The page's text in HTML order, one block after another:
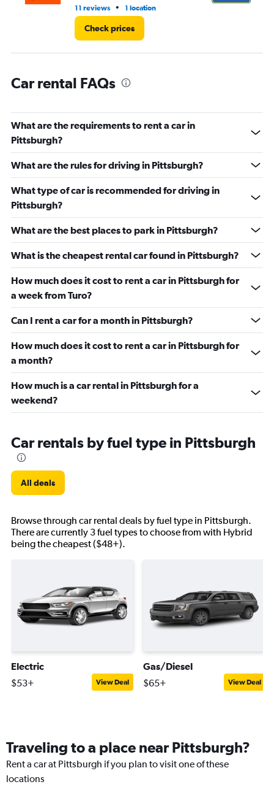
12.
11 reviews • 1 location
Check prices
Car rental FAQs
What are the requirements to rent a car in
Pittsburgh?
What are the rules for driving in Pittsburgh?
What type of car is recommended for driving in
Pittsburgh?
What are the best places to park in Pittsburgh?
What is the cheapest rental car found in Pittsburgh?
How much does it cost to rent a car in Pittsburgh for
a week from Turo?
Can I rent a car for a month in Pittsburgh?
How much does it cost to rent a car in Pittsburgh for
a month?
How much is a car rental in Pittsburgh for a
weekend?
Car rentals by fuel type in Pittsburgh
All deals
Browse through car rental deals by fuel type in Pittsburgh.
There are currently 3 fuel types to choose from with Hybrid
being the cheapest ($48+).
Electric
$53+ View Deal
Gas/Diesel
$65+ View Deal
Traveling to a place near Pittsburgh?
Rent a car at Pittsburgh if you plan to visit one of these
locations